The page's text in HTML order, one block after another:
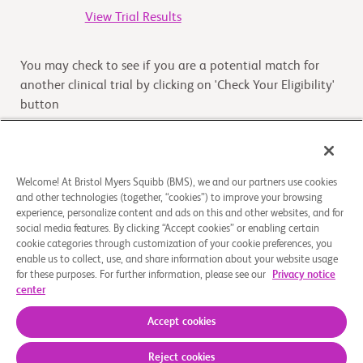
View Trial Results
You may check to see if you are a potential match for
another clinical trial by clicking on 'Check Your Eligibility'
button
Overview
The purpose of this study to assess the relative
bioavailability of 5 mg Mavacamten opened capsule
administered via nasogastric tube compared to intact
oral 5 m... Read More
Welcome! At Bristol Myers Squibb (BMS), we and our partners use cookies
and other technologies (together, “cookies”) to improve your browsing
experience, personalize content and ads on this and other websites, and for
social media features. By clicking “Accept cookies” or enabling certain
cookie categories through customization of your cookie preferences, you
enable us to collect, use, and share information about your website usage
for these purposes. For further information, please see our
Privacy notice
center
Accept cookies
Reject cookies